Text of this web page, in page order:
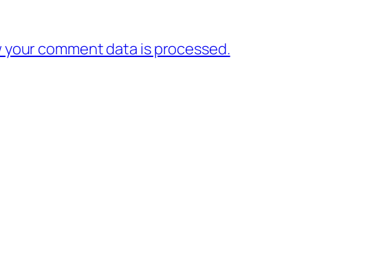
your comment data is processed.